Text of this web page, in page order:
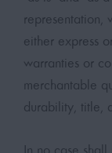
representation,
either express
warranties or
merchantable
durability, title,